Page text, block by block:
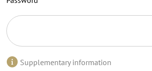
Supplementary information